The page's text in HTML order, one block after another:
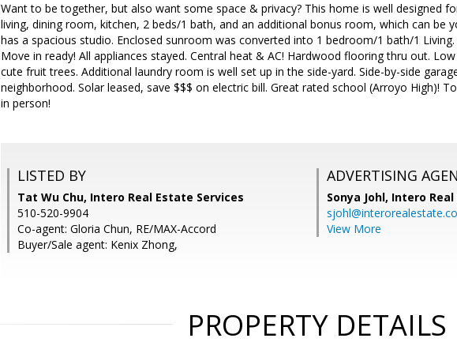
Want to be together, but also want some space & privacy? This home is well designed
living, dining room, kitchen, 2 beds/1 bath, and an additional bonus room, which can be
has a spacious studio. Enclosed sunroom was converted into 1 bedroom/1 bath/1
Move in ready! All appliances stayed. Central heat & AC! Hardwood flooring thru out.
cute fruit trees. Additional laundry room is well set up in the side-yard. Side-by-side
neighborhood. Solar leased, save $$$ on electric bill. Great rated school (Arroyo High)!
in person!
LISTED BY
Tat Wu Chu, Intero Real Estate Services
510-520-9904
Co-agent: Gloria Chun, RE/MAX-Accord
Buyer/Sale agent: Kenix Zhong,
ADVERTISING
Sonya Johl, Intero
View More
PROPERTY DETAILS